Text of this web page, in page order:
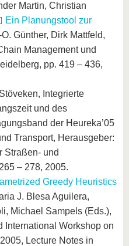
Martin, Christian
Ein Planungstool zur
Günther, Dirk Mattfeld,
Management und
pp. 419 – 436,
Integrierte
und des
der Heureka’05
Transport, Herausgeber:
Straßen- und
– 278, 2005.
Greedy Heuristics
J. Blesa Aguilera,
Michael Sampels (Eds.),
International Workshop on
Lecture Notes in